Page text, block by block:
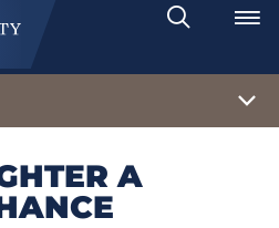
Search
Toggle
A